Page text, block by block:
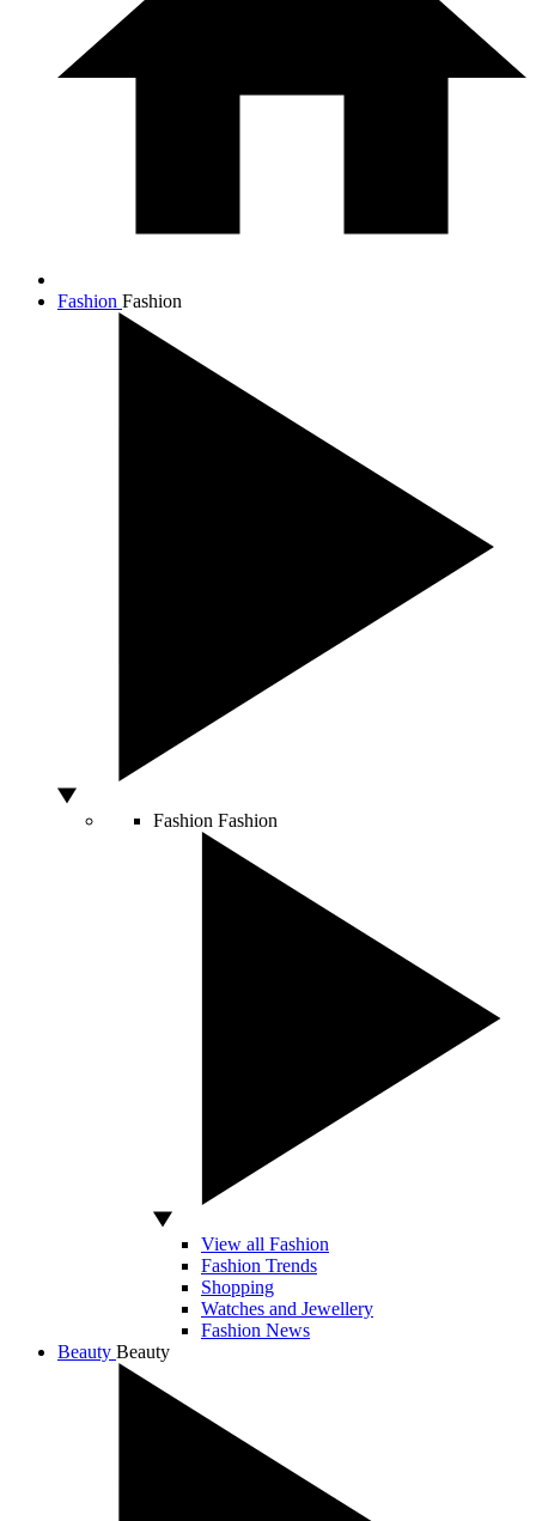
Fashion Fashion
Fashion Fashion
View all Fashion
Fashion Trends
Shopping
Watches and Jewellery
Fashion News
Beauty Beauty